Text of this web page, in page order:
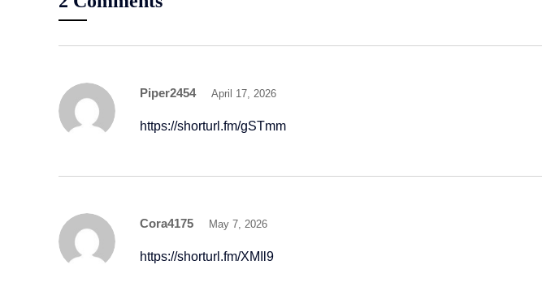
Piper2454 April 17, 2026
https://shorturl.fm/gSTmm
Cora4175 May 7, 2026
https://shorturl.fm/XMIl9